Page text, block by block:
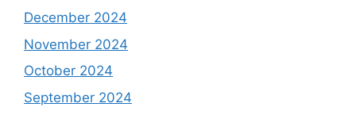
December 2024
November 2024
October 2024
September 2024